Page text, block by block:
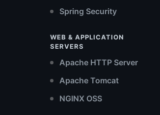
Spring Security
WEB & APPLICATION
SERVERS
Apache HTTP Server
Apache Tomcat
NGINX OSS